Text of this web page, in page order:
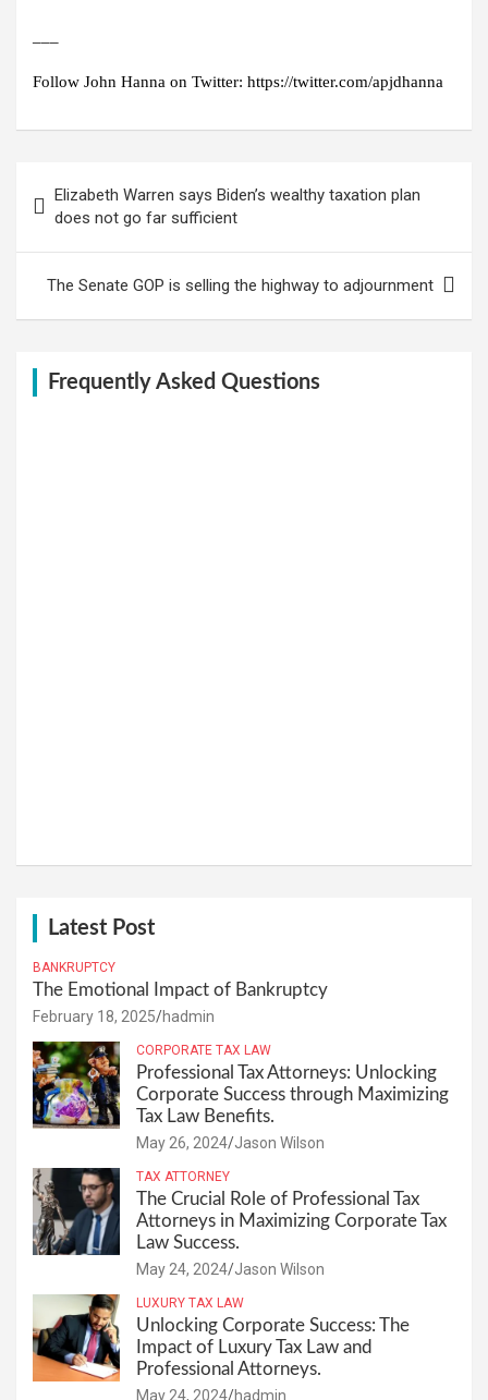
Follow John Hanna on Twitter: https://twitter.com/apjdhanna
navigation
Elizabeth Warren says Biden’s wealthy taxation plan
does not go far sufficient
The Senate GOP is selling the highway to adjournment
Frequently Asked Questions
Latest Post
BANKRUPTCY
The Emotional Impact of Bankruptcy
February 18, 2025 hadmin
CORPORATE TAX LAW
Professional Tax Attorneys: Unlocking
Corporate Success through Maximizing
Tax Law Benefits.
May 26, 2024 Jason Wilson
TAX ATTORNEY
The Crucial Role of Professional Tax
Attorneys in Maximizing Corporate Tax
Law Success.
May 24, 2024 Jason Wilson
LUXURY TAX LAW
Unlocking Corporate Success: The
Impact of Luxury Tax Law and
Professional Attorneys.
May 24, 2024 hadmin